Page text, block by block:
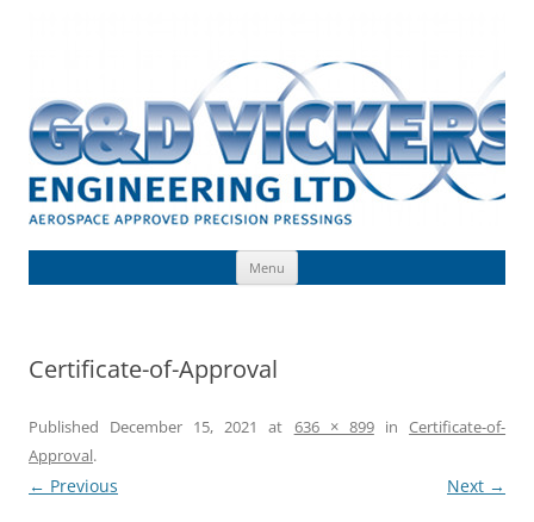
Approved
Menu
Certificate-of-Approval
Published December 15, 2021 at 636 × 899inCertificate-of-
Approval.
← Previous Next →